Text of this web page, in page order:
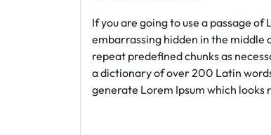
If you are going to use a passage
embarrassing hidden in the
repeat predefined chunks as
a dictionary of over 200 Latin
generate Lorem Ipsum which looks